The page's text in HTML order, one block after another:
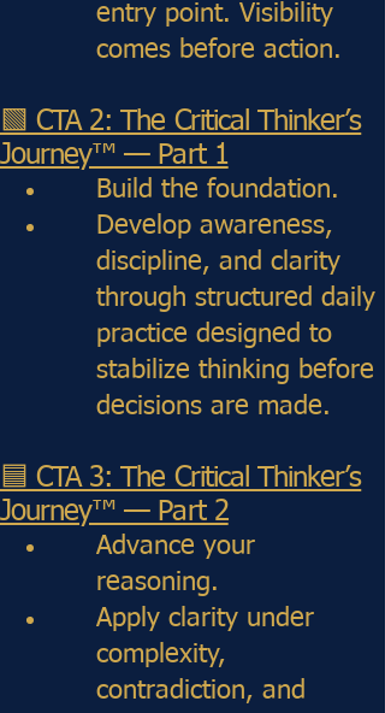
entry point. Visibility
comes before action.
🟩 CTA 2: The Critical Thinker’s
Journey™ — Part 1
Build the foundation.
Develop awareness,
discipline, and clarity
through structured daily
practice designed to
stabilize thinking before
decisions are made.
🟦 CTA 3: The Critical Thinker’s
Journey™ — Part 2
Advance your
reasoning.
Apply clarity under
complexity,
contradiction, and